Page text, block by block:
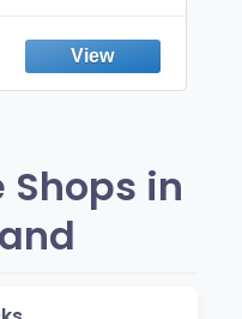
Shops in